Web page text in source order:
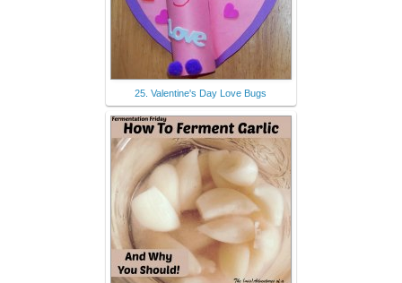
25. Valentine's Day Love Bugs